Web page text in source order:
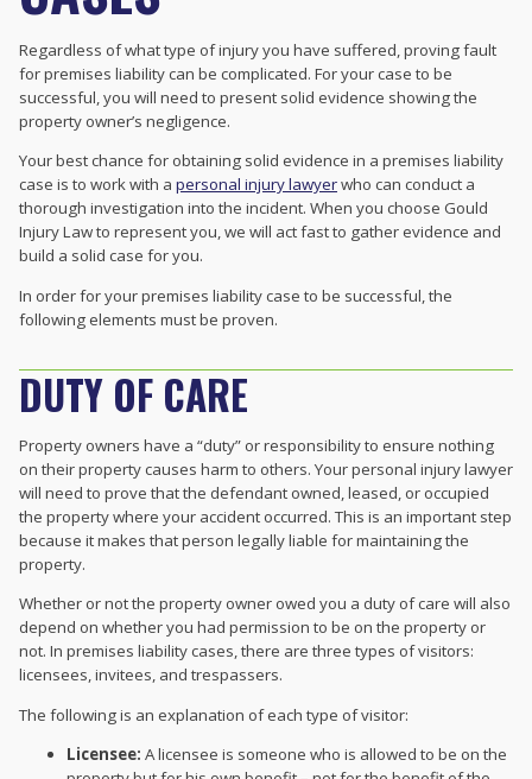
Regardless of what type of injury you have suffered, proving fault
for premises liability can be complicated. For your case to be
successful, you will need to present solid evidence showing the
property owner’s negligence.
Your best chance for obtaining solid evidence in a premises liability
case is to work with a personal injury lawyerwho can conduct a
thorough investigation into the incident. When you choose Gould
Injury Law to represent you, we will act fast to gather evidence and
build a solid case for you.
In order for your premises liability case to be successful, the
following elements must be proven.
DUTY OF CARE
Property owners have a “duty” or responsibility to ensure nothing
on their property causes harm to others. Your personal injury lawyer
will need to prove that the defendant owned, leased, or occupied
the property where your accident occurred. This is an important step
because it makes that person legally liable for maintaining the
property.
Whether or not the property owner owed you a duty of care will also
depend on whether you had permission to be on the property or
not. In premises liability cases, there are three types of visitors:
licensees, invitees, and trespassers.
The following is an explanation of each type of visitor:
Licensee: A licensee is someone who is allowed to be on the